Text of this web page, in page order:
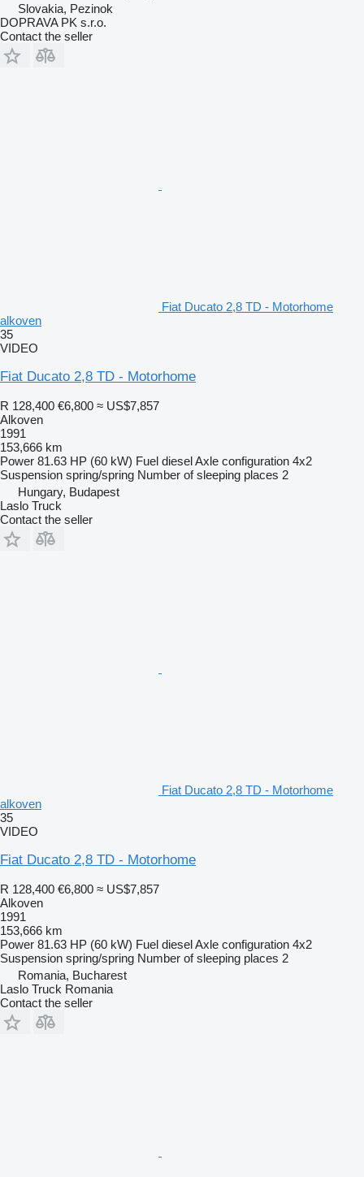
Slovakia, Pezinok
DOPRAVA PK s.r.o.
Contact the seller
Fiat Ducato 2,8 TD - Motorhome
alkoven
35
VIDEO
Fiat Ducato 2,8 TD - Motorhome
R 128,400 €6,800 ≈ US$7,857
Alkoven
1991
153,666 km
Power 81.63 HP (60 kW) Fuel dieselAxle configuration 4x2
Suspension spring/spring Number of sleeping places 2
Hungary, Budapest
Laslo Truck
Contact the seller
Fiat Ducato 2,8 TD - Motorhome
alkoven
35
VIDEO
Fiat Ducato 2,8 TD - Motorhome
R 128,400 €6,800 ≈ US$7,857
Alkoven
1991
153,666 km
Power 81.63 HP (60 kW) Fuel dieselAxle configuration 4x2
Suspension spring/spring Number of sleeping places 2
Romania, Bucharest
Laslo Truck Romania
Contact the seller